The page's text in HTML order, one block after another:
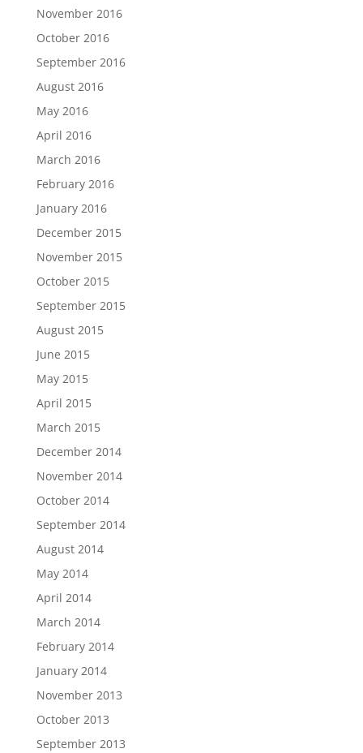
November 2016
October 2016
September 2016
August 2016
May 2016
April 2016
March 2016
February 2016
January 2016
December 2015
November 2015
October 2015
September 2015
August 2015
June 2015
May 2015
April 2015
March 2015
December 2014
November 2014
October 2014
September 2014
August 2014
May 2014
April 2014
March 2014
February 2014
January 2014
November 2013
October 2013
September 2013